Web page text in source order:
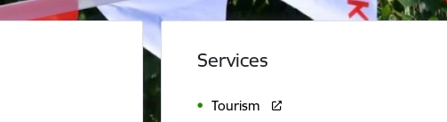
Services
Tourism